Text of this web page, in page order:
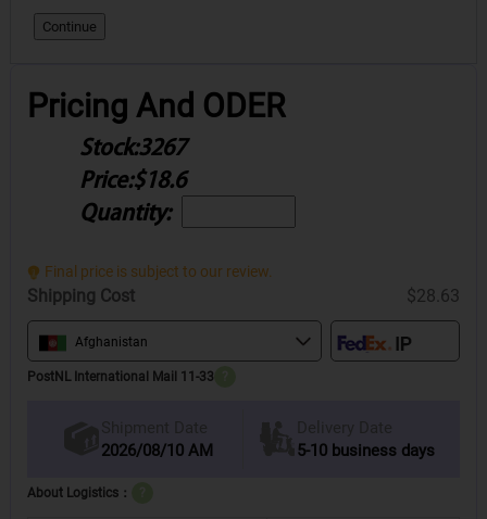
Continue
Pricing And ODER
Stock:3267
Price:$18.6
Quantity:
Final price is subject to our review.
Shipping Cost $28.63
Afghanistan
PostNL International Mail 11-33
Shipment Date
2026/08/10 AM
Delivery Date
5-10 business days
About Logistics：